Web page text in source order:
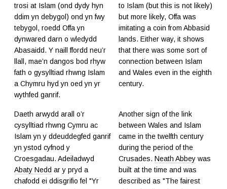
trosi at Islam (ond dydy hyn
ddim yn debygol) ond yn fwy
tebygol, roedd Offa yn
dynwared darn o wledydd
Abasaidd. Y naill ffordd neu’r
llall, mae’n dangos bod rhyw
fath o gysylltiad rhwng Islam
a Chymru hyd yn oed yn yr
wythfed ganrif.
to Islam (but this is not likely)
but more likely, Offa was
imitating a coin from Abbasid
lands. Either way, it shows
that there was some sort of
connection between Islam
and Wales even in the eighth
century.
Daeth arwydd arall o’r
cysylltiad rhwng Cymru ac
Islam yn y ddeuddegfed ganrif
yn ystod cyfnod y
Croesgadau. Adeiladwyd
Abaty Nedd ar y pryd a
chafodd ei ddisgrifio fel "Yr
Another sign of the link
between Wales and Islam
came in the twelfth century
during the period of the
Crusades. Neath Abbey was
built at the time and was
described as "The fairest